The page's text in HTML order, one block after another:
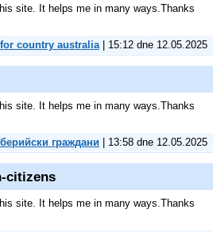
site. It helps me in many ways.Thanks
country australia| 15:12 dne 12.05.2025
site. It helps me in many ways.Thanks
граждани | 13:58 dne 12.05.2025
citizens
site. It helps me in many ways.Thanks